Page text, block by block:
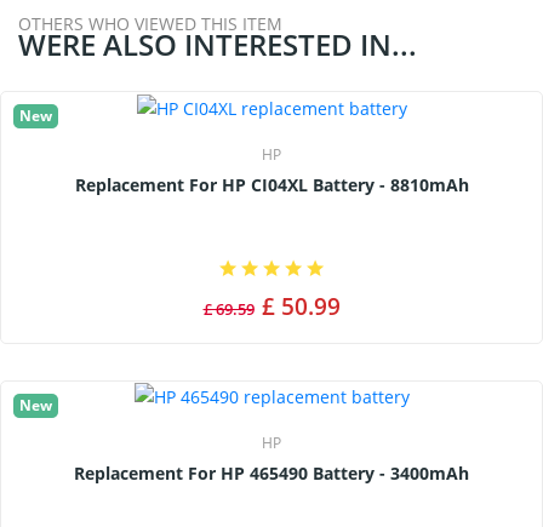
OTHERS WHO VIEWED THIS ITEM
WERE ALSO INTERESTED IN...
New
HP
Replacement For HP CI04XL Battery - 8810mAh
£ 69.59 £ 50.99
New
HP
Replacement For HP 465490 Battery - 3400mAh